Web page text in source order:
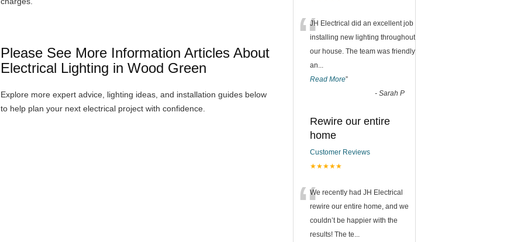
Please See More Information Articles About
Electrical Lighting in Wood Green
Explore more expert advice, lighting ideas, and installation guides below
to help plan your next electrical project with confidence.
“JH Electrical did an excellent job
installing new lighting throughout
our house. The team was friendly
an...
Read More”
- Sarah P
Rewire our entire
home
Customer Reviews
★★★★★
“We recently had JH Electrical
rewire our entire home, and we
couldn’t be happier with the
results! The te...